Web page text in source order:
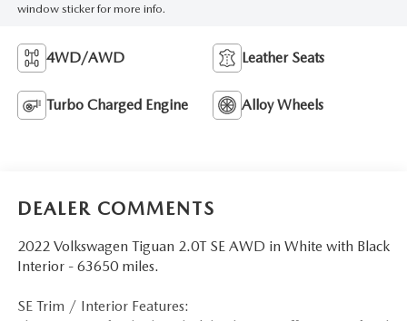
window sticker for more info.
4WD/AWD Leather Seats
Turbo Charged Engine Alloy Wheels
DEALER COMMENTS
2022 Volkswagen Tiguan 2.0T SE AWD in White with Black
Interior - 63650 miles.
SE Trim / Interior Features: